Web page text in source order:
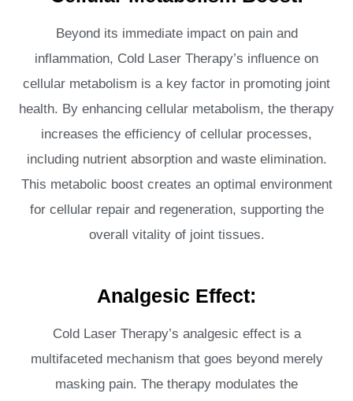
Beyond its immediate impact on pain and
inflammation, Cold Laser Therapy’s influence on
cellular metabolism is a key factor in promoting joint
health. By enhancing cellular metabolism, the therapy
increases the efficiency of cellular processes,
including nutrient absorption and waste elimination.
This metabolic boost creates an optimal environment
for cellular repair and regeneration, supporting the
overall vitality of joint tissues.
Analgesic Effect:
Cold Laser Therapy’s analgesic effect is a
multifaceted mechanism that goes beyond merely
masking pain. The therapy modulates the